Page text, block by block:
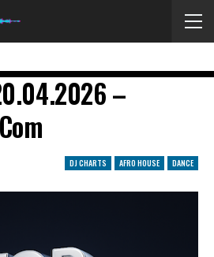
–
DJ CHARTS AFRO HOUSE DANCE